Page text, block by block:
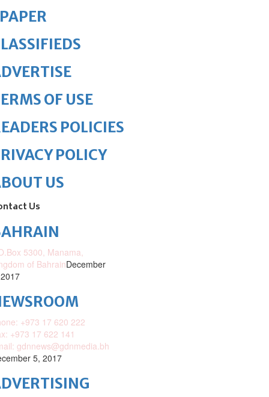
OF USE
POLICIES
POLICY
US
Us
5300, Manama,
of BahrainDecember
+973 17 620 222
+973 17 622 141
gdnnews@gdnmedia.bh
5, 2017